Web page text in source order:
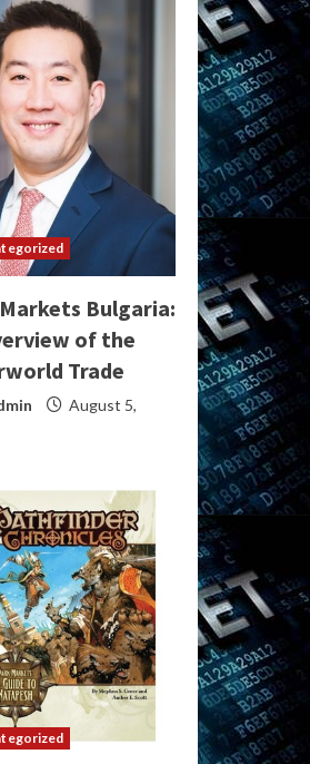
Bulgaria:
of the
Trade
August 5,